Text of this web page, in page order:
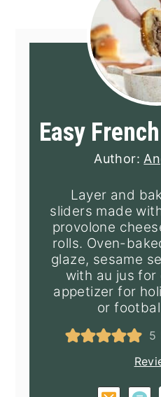
Easy
Author:
Layer and
sliders made
provolone
rolls. Oven-
glaze, sesame
with au jus for
appetizer for
or
5